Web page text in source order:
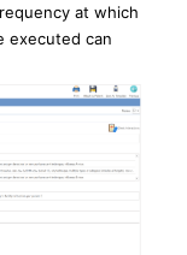
at which
executed can